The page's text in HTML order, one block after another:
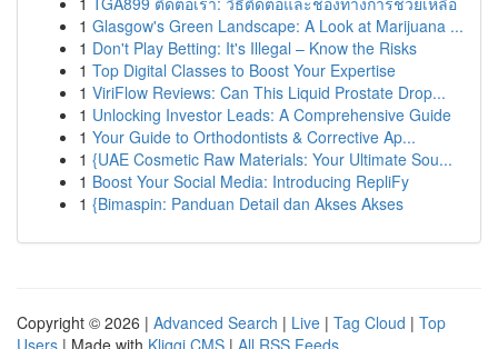
1 Glasgow's Green Landscape: A Look at Marijuana ...
1 Don't Play Betting: It's Illegal – Know the Risks
1 Top Digital Classes to Boost Your Expertise
1 ViriFlow Reviews: Can This Liquid Prostate Drop...
1 Unlocking Investor Leads: A Comprehensive Guide
1 Your Guide to Orthodontists & Corrective Ap...
1 {UAE Cosmetic Raw Materials: Your Ultimate Sou...
1 Boost Your Social Media: Introducing RepliFy
1 {Bimaspin: Panduan Detail dan Akses Akses
Copyright © 2026 | Advanced Search | Live | Tag Cloud | Top
Users | Made with Kliqqi CMS | All RSS Feeds